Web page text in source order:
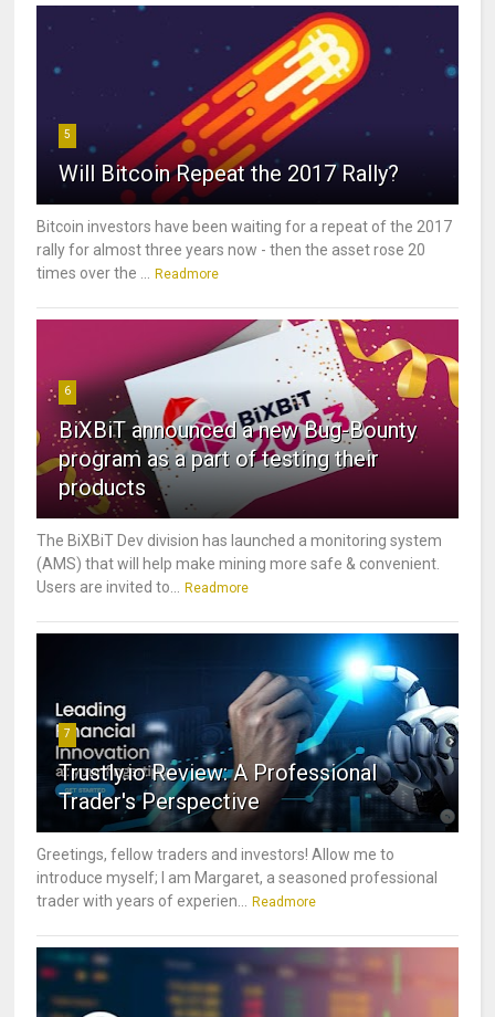
5
Will Bitcoin Repeat the 2017 Rally?
Bitcoin investors have been waiting for a repeat of the 2017
rally for almost three years now - then the asset rose 20
times over the ... Readmore
6
BiXBiT announced a new Bug-Bounty
program as a part of testing their
products
The BiXBiT Dev division has launched a monitoring system
(AMS) that will help make mining more safe & convenient.
Users are invited to... Readmore
7
Trustly.io Review: A Professional
Trader's Perspective
Greetings, fellow traders and investors! Allow me to
introduce myself; I am Margaret, a seasoned professional
trader with years of experien... Readmore